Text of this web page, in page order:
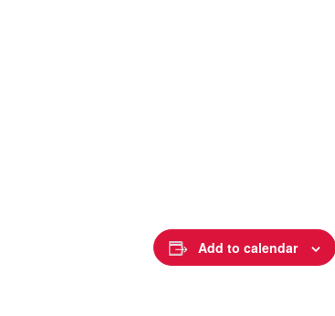
Add to calendar